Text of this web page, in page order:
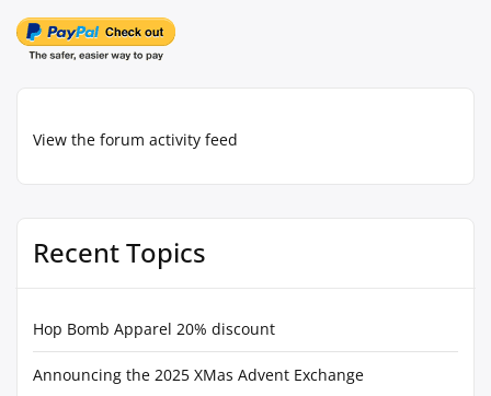
View the forum activity feed
Recent Topics
Hop Bomb Apparel 20% discount
Announcing the 2025 XMas Advent Exchange